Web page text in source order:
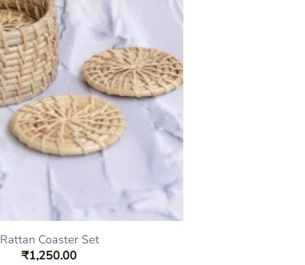
Rattan Coaster Set
₹1,250.00